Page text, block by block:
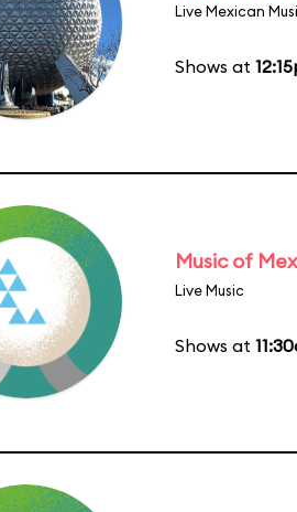
Live Mexican
Shows at
Music of
Live Music
Shows at